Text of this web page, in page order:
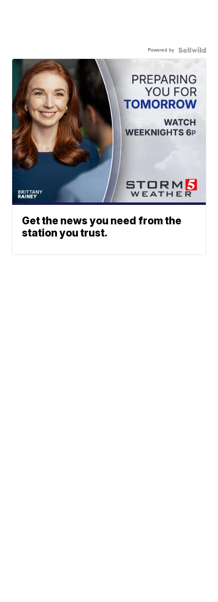
Powered by
Get the news you need from the
station you trust.